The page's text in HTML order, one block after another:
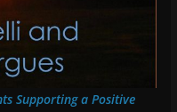
Supporting a Positive